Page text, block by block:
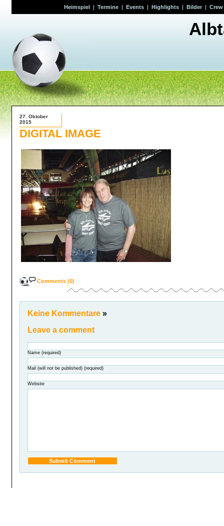
Heimspiel| Termine| Events| Highlights| Bilder| Crew
27. Oktober
2015
DIGITAL IMAGE
Comments (0)
Keine Kommentare »
Leave a comment
Name (required)
Mail (will not be published) (required)
Website